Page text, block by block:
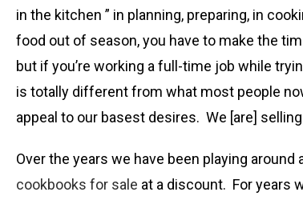
in the kitchen ” in planning, preparing, in
food out of season, you have to make the
but if you’re working a full-time job while
is totally different from what most people
appeal to our basest desires. We [are]
Over the years we have been playing
cookbooks for sale at a discount. For years